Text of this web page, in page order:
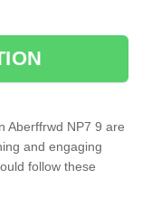
Aberffrwd NP7 9 are
and engaging
follow these